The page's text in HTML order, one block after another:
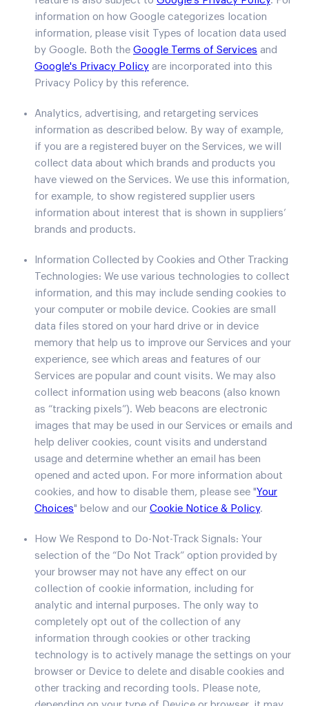
information on how Google categorizes location
information, please visit Types of location data used
by Google. Both the Google Terms of Services and
Google's Privacy Policy are incorporated into this
Privacy Policy by this reference.
Analytics, advertising, and retargeting services
information as described below. By way of example,
if you are a registered buyer on the Services, we will
collect data about which brands and products you
have viewed on the Services. We use this information,
for example, to show registered supplier users
information about interest that is shown in suppliers’
brands and products.
Information Collected by Cookies and Other Tracking
Technologies: We use various technologies to collect
information, and this may include sending cookies to
your computer or mobile device. Cookies are small
data files stored on your hard drive or in device
memory that help us to improve our Services and your
experience, see which areas and features of our
Services are popular and count visits. We may also
collect information using web beacons (also known
as “tracking pixels”). Web beacons are electronic
images that may be used in our Services or emails and
help deliver cookies, count visits and understand
usage and determine whether an email has been
opened and acted upon. For more information about
cookies, and how to disable them, please see "Your
Choices" below and our Cookie Notice & Policy.
How We Respond to Do-Not-Track Signals: Your
selection of the “Do Not Track” option provided by
your browser may not have any effect on our
collection of cookie information, including for
analytic and internal purposes. The only way to
completely opt out of the collection of any
information through cookies or other tracking
technology is to actively manage the settings on your
browser or Device to delete and disable cookies and
other tracking and recording tools. Please note,